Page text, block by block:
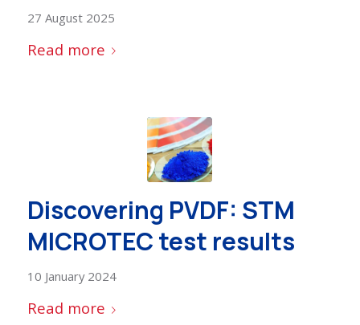
27 August 2025
Read more
Discovering PVDF: STM
MICROTEC test results
10 January 2024
Read more